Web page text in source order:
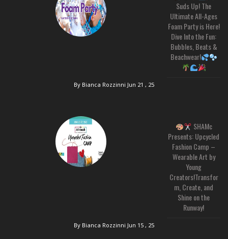
Suds Up! The
Ultimate All-Ages
Foam Party is Here!
Dive Into the Fun:
Bubbles, Beats &
Beachwear!
By Bianca Rozzinni Jun 21 , 25
SHAMc
Presents: Upcycled
Fashion Camp –
Wearable Art by
Young
Creators!Transfor
m, Create, and
Shine on the
Runway!
By Bianca Rozzinni Jun 15 , 25